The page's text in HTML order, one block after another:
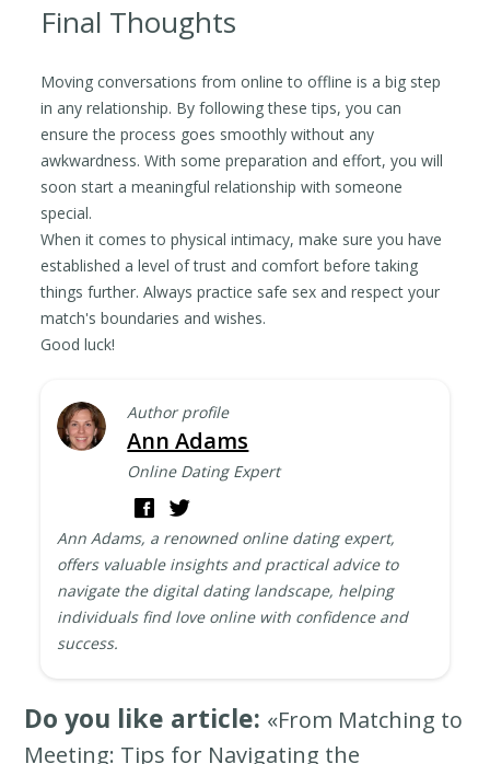
Final Thoughts
Moving conversations from online to offline is a big step
in any relationship. By following these tips, you can
ensure the process goes smoothly without any
awkwardness. With some preparation and effort, you will
soon start a meaningful relationship with someone
special.
When it comes to physical intimacy, make sure you have
established a level of trust and comfort before taking
things further. Always practice safe sex and respect your
match's boundaries and wishes.
Good luck!
Author profile
Ann Adams
Online Dating Expert
Ann Adams, a renowned online dating expert,
offers valuable insights and practical advice to
navigate the digital dating landscape, helping
individuals find love online with confidence and
success.
Do you like article: «From Matching to
Meeting: Tips for Navigating the